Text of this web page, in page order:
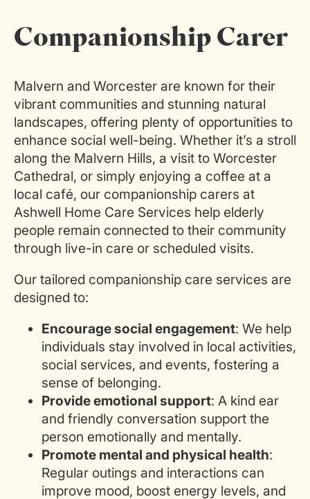
Companionship Carer
Malvern and Worcester are known for their
vibrant communities and stunning natural
landscapes, offering plenty of opportunities to
enhance social well-being. Whether it’s a stroll
along the Malvern Hills, a visit to Worcester
Cathedral, or simply enjoying a coffee at a
local café, our companionship carers at
Ashwell Home Care Services help elderly
people remain connected to their community
through live-in care or scheduled visits.
Our tailored companionship care services are
designed to:
Encourage social engagement: We help
individuals stay involved in local activities,
social services, and events, fostering a
sense of belonging.
Provide emotional support: A kind ear
and friendly conversation support the
person emotionally and mentally.
Promote mental and physical health:
Regular outings and interactions can
improve mood, boost energy levels, and